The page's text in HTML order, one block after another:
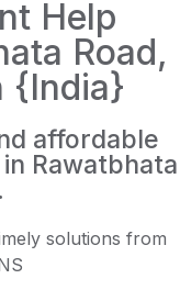
Help
Road,
{India}
affordable
Rawatbhata
solutions from